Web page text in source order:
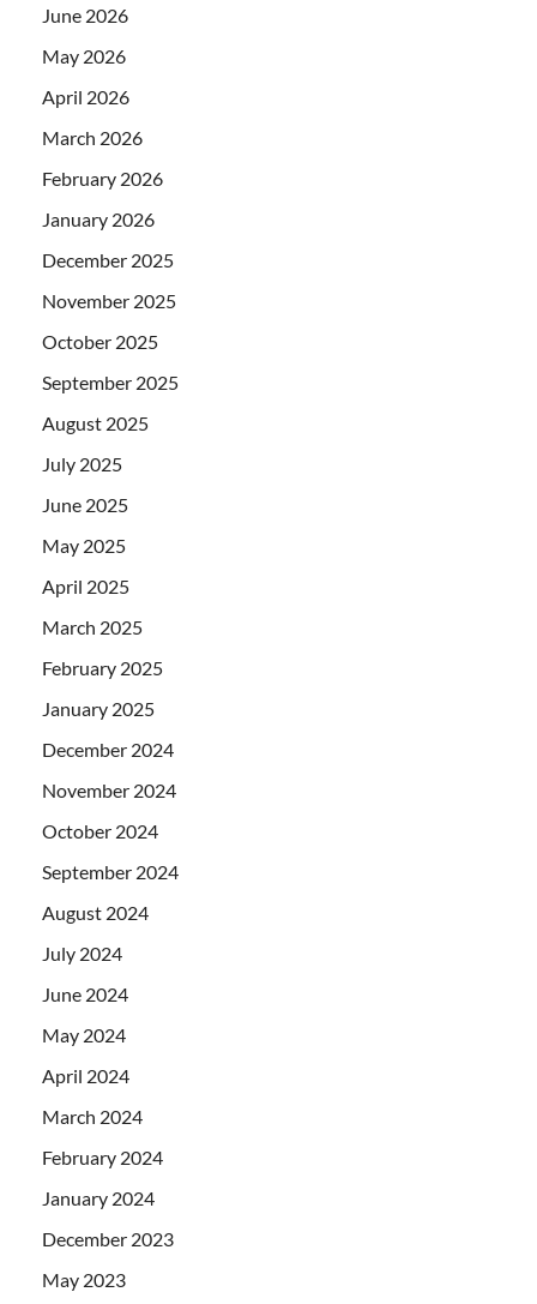
June 2026
May 2026
April 2026
March 2026
February 2026
January 2026
December 2025
November 2025
October 2025
September 2025
August 2025
July 2025
June 2025
May 2025
April 2025
March 2025
February 2025
January 2025
December 2024
November 2024
October 2024
September 2024
August 2024
July 2024
June 2024
May 2024
April 2024
March 2024
February 2024
January 2024
December 2023
May 2023